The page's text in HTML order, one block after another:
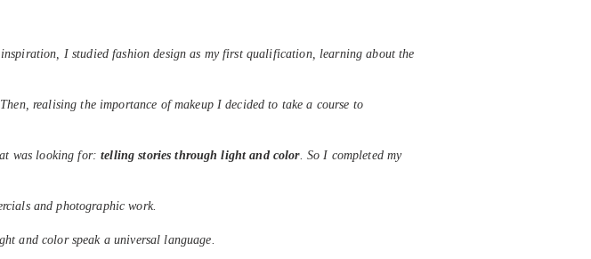
I studied fashion design as my first qualification, learning about the
Then, realising the importance of makeup I decided to take a course to
was looking for:telling stories through light and color. So I completed my
and photographic work.
and color speak a universal language.